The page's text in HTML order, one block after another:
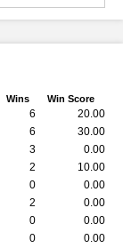
Wins Win Score
6
20.00
6
30.00
3
0.00
2
10.00
0
0.00
2
0.00
0
0.00
0
0.00